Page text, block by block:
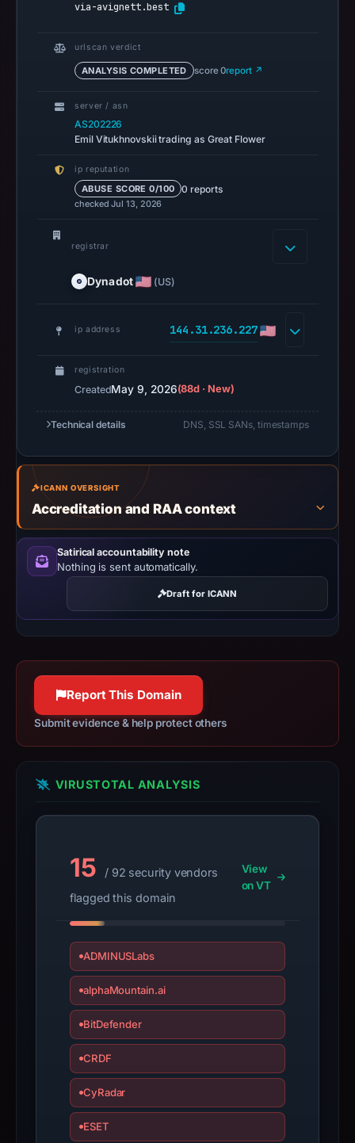
positive
Jul
at
A
available,
but
capture
recorded.
results
do
not
establish
safety.
Context:
registrar
Dynadot
LLC,
IP
address
144.31.236.227,
registration
May
9,
2026.
Infrastructure
have
changed
collection.
This
report
summarizes
observations,
a
via-avignett.best
urlscan verdict
ANALYSIS COMPLETED score 0report ↗
server / asn
AS202226
Emil Vitukhnovskii trading as Great Flower
ip reputation
ABUSE SCORE 0/100 0 reports
checked Jul 13, 2026
registrar
Dynadot (US)
ip address 144.31.236.227
registration
CreatedMay 9, 2026(88d · New)
Technical details DNS, SSL SANs, timestamps
ICANN OVERSIGHT
Accreditation and RAA context
Satirical accountability note
Nothing is sent automatically.
Draft for ICANN
Report This Domain
Submit evidence & help protect others
VIRUSTOTAL ANALYSIS
15
/ 92 security vendors
flagged this domain
View
on VT
ADMINUSLabs
alphaMountain.ai
BitDefender
CRDF
CyRadar
ESET